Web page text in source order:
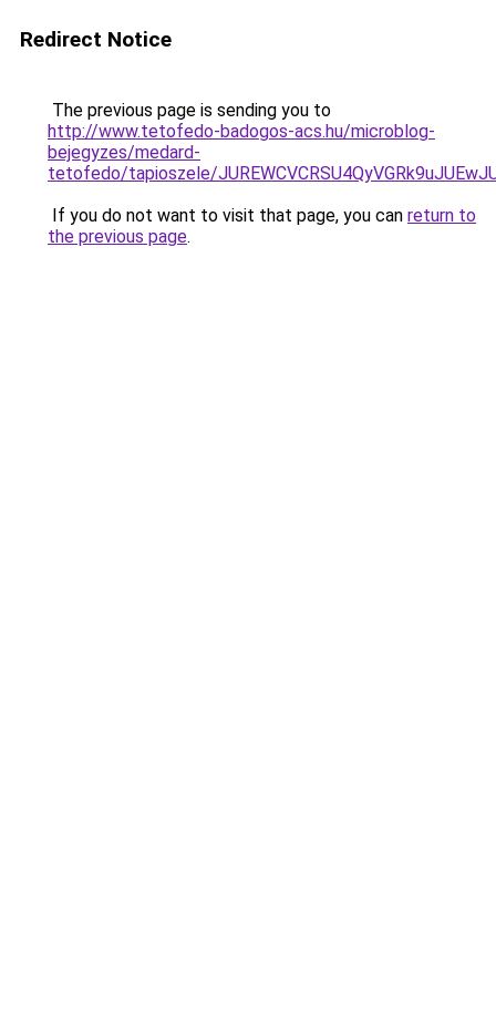
Redirect Notice
The previous page is sending you to
http://www.tetofedo-badogos-acs.hu/microblog-
bejegyzes/medard-
tetofedo/tapioszele/
If you do not want to visit that page, you can return to
the previous page.